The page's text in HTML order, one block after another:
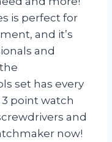
is perfect for
and it’s
and
set has every
point watch
and
now!